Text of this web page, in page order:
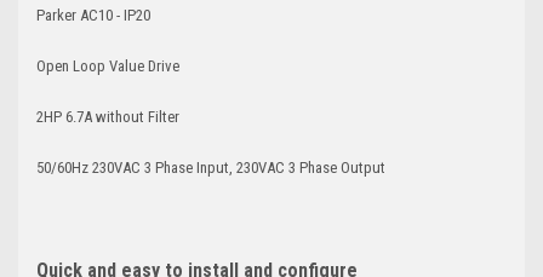
Parker AC10 - IP20
Open Loop Value Drive
2HP 6.7A without Filter
50/60Hz 230VAC 3 Phase Input, 230VAC 3 Phase Output
Quick and easy to install and configure